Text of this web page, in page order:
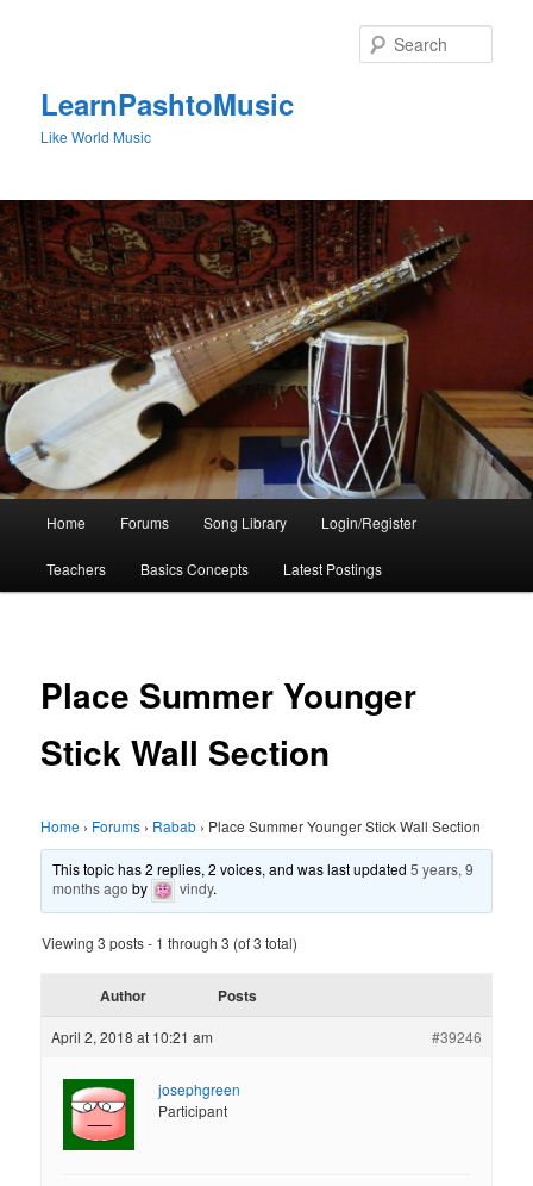
LearnPashtoMusic
Like World Music
Home Forums Song Library Login/Register
Teachers Basics Concepts Latest Postings
Place Summer Younger
Stick Wall Section
Home › Forums › Rabab › Place Summer Younger Stick Wall Section
This topic has 2 replies, 2 voices, and was last updated5 years, 9
months ago by vindy.
Viewing 3 posts - 1 through 3 (of 3 total)
Author Posts
April 2, 2018 at 10:21 am #39246
josephgreen
Participant